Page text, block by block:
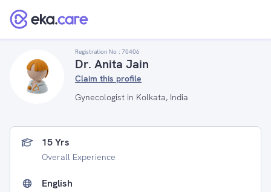
Registration No : 70406
Dr. Anita Jain
Claim this profile
Gynecologist in Kolkata, India
15 Yrs
Overall Experience
English